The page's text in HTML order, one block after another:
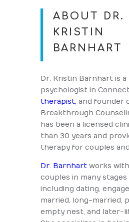
ABOUT DR.
KRISTIN
BARNHART
Dr. Kristin Barnhart is a
psychologist in
therapist, and founder
Breakthrough
has been a licensed
than 30 years and
therapy for couples
Dr. Barnhartworks
couples in many stages
including dating,
married, long-married,
empty nest, and later-